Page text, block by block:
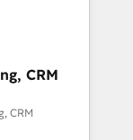
first
companies
to
their
of
Would
CRM
CRM